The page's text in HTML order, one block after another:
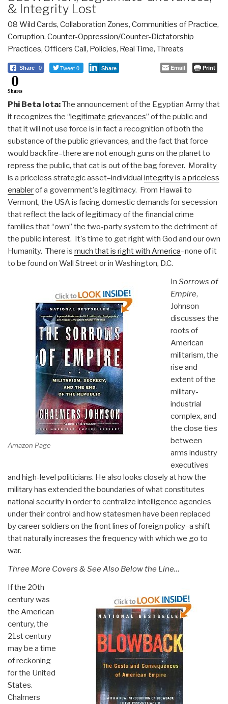
& Integrity Lost
08 Wild Cards, Collaboration Zones, Communities of Practice,
Corruption, Counter-Oppression/Counter-Dictatorship
Practices, Officers Call, Policies, Real Time, Threats
Share 0 Tweet 0 Share Email Print
0
Shares
Phi Beta Iota:The announcement of the Egyptian Army that
it recognizes the “legitimate grievances” of the public and
that it will not use force is in fact a recognition of both the
substance of the public grievances, and the fact that force
would backfire–there are not enough guns on the planet to
repress the public, that cat is out of the bag forever. Morality
is a priceless strategic asset–individual integrity is a priceless
enablerof a government's legitimacy. From Hawaii to
Vermont, the USA is facing domestic demands for secession
that reflect the lack of legitimacy of the financial crime
families that “own” the two-party system to the detriment of
the public interest. It's time to get right with God and our own
Humanity. There is much that is right with America–none of it
to be found on Wall Street or in Washington, D.C.
Amazon Page
In Sorrows of
Empire,
Johnson
discusses the
roots of
American
militarism, the
rise and
extent of the
military-
industrial
complex, and
the close ties
between
arms industry
executives
and high-level politicians. He also looks closely at how the
military has extended the boundaries of what constitutes
national security in order to centralize intelligence agencies
under their control and how statesmen have been replaced
by career soldiers on the front lines of foreign policy–a shift
that naturally increases the frequency with which we go to
war.
Three More Covers & See Also Below the Line…
If the 20th
century was
the American
century, the
21st century
may be a time
of reckoning
for the United
States.
Chalmers